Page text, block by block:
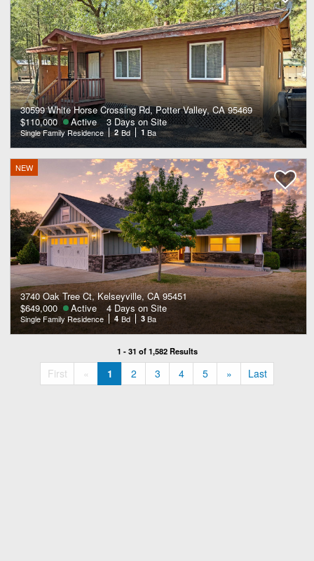
30599 White Horse Crossing Rd, Potter Valley, CA 95469
$110,000
Active 3 Days on Site
Single Family Residence 2 Bd 1 Ba
NEW
3740 Oak Tree Ct, Kelseyville, CA 95451
$649,000
Active 4 Days on Site
Single Family Residence 4 Bd 3 Ba
1 - 31 of 1,582 Results
First « 1 2 3 4 5 »» Last